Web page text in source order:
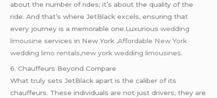
about the number of rides; it’s about the quality of the
ride. And that’s where JetBlack excels, ensuring that
every journey is a memorable one.Luxuriouswedding
limousine services in New York ,Affordable New York
wedding limo rentals,new york wedding limousines.
6. Chauffeurs Beyond Compare
What truly sets JetBlack apart is the caliber of its
chauffeurs. These individuals are not just drivers; they are